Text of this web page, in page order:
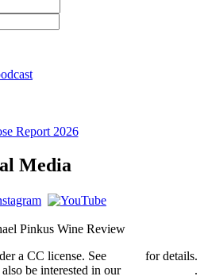
Media
Pinkus Wine Review
a CC license. See
for details.
be interested in our
.